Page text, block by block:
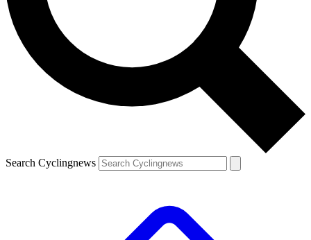
Search Cyclingnews